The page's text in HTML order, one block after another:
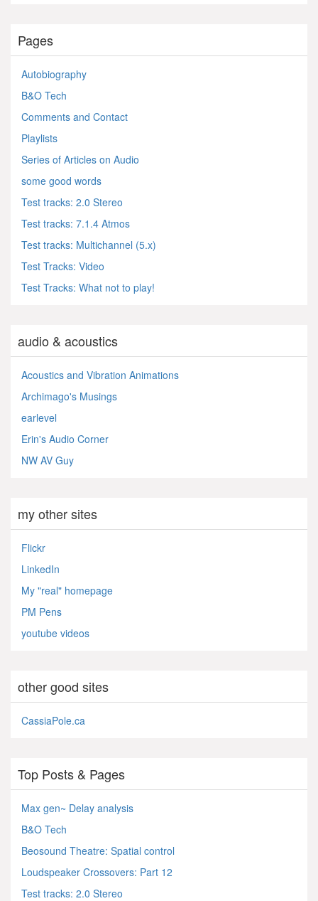
Pages
Autobiography
B&O Tech
Comments and Contact
Playlists
Series of Articles on Audio
some good words
Test tracks: 2.0 Stereo
Test tracks: 7.1.4 Atmos
Test tracks: Multichannel (5.x)
Test Tracks: Video
Test Tracks: What not to play!
audio & acoustics
Acoustics and Vibration Animations
Archimago's Musings
earlevel
Erin's Audio Corner
NW AV Guy
my other sites
Flickr
LinkedIn
My "real" homepage
PM Pens
youtube videos
other good sites
CassiaPole.ca
Top Posts & Pages
Max gen~ Delay analysis
B&O Tech
Beosound Theatre: Spatial control
Loudspeaker Crossovers: Part 12
Test tracks: 2.0 Stereo